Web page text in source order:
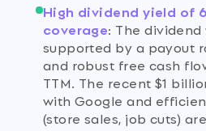
High dividend yield of
coverage: The dividend
supported by a payout
and robust free cash
TTM. The recent $1
with Google and
(store sales, job cuts)